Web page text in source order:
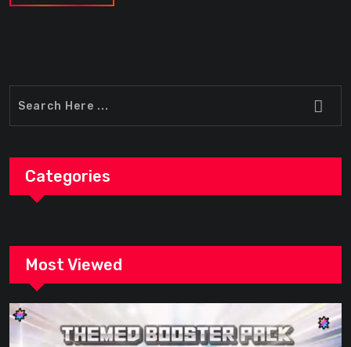
Categories
Most Viewed